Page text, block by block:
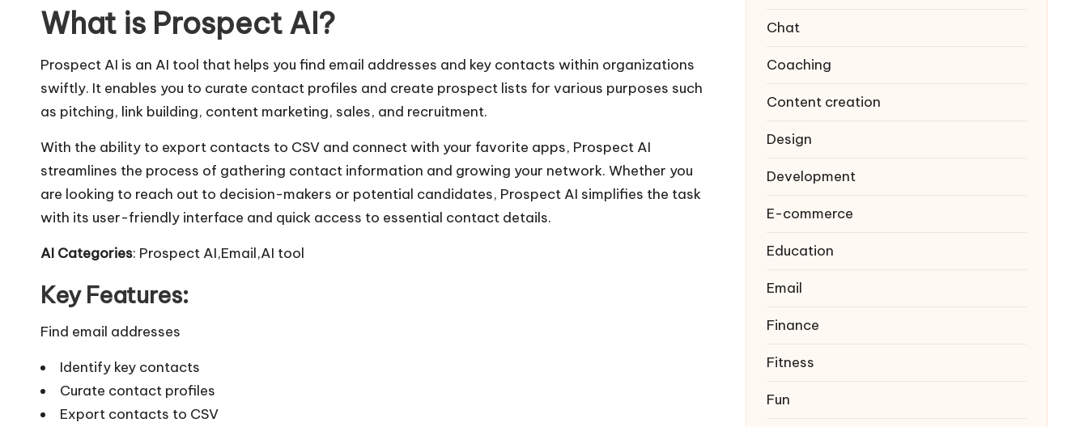
What is Prospect AI?
Prospect AI is an AI tool that helps you find email addresses and key contacts within organizations
swiftly. It enables you to curate contact profiles and create prospect lists for various purposes such
as pitching, link building, content marketing, sales, and recruitment.
With the ability to export contacts to CSV and connect with your favorite apps, Prospect AI
streamlines the process of gathering contact information and growing your network. Whether you
are looking to reach out to decision-makers or potential candidates, Prospect AI simplifies the task
with its user-friendly interface and quick access to essential contact details.
AI Categories: Prospect AI,Email,AI tool
Key Features:
Find email addresses
Identify key contacts
Curate contact profiles
Export contacts to CSV
Chat
Coaching
Content creation
Design
Development
E-commerce
Education
Email
Finance
Fitness
Fun